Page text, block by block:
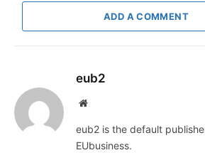
ADD A COMMENT
eub2
Website
eub2 is the default
EUbusiness.